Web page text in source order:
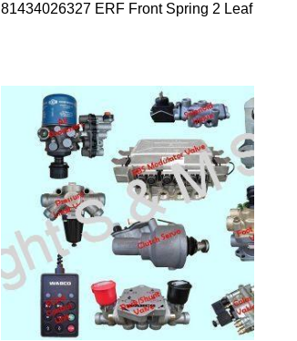
81434026327 ERF Front Spring 2 Leaf